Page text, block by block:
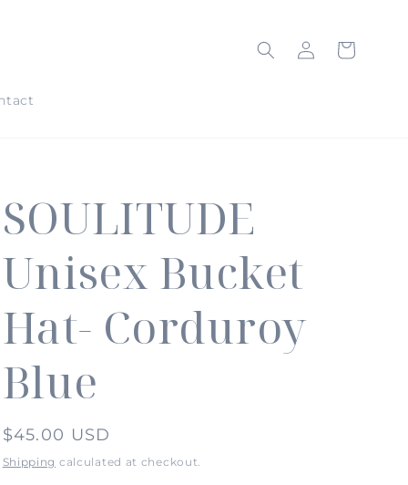
in
Cart
SOULITUDE
Unisex Bucket
Hat- Corduroy
Blue
Regular
price
$45.00 USD
Shipping calculated at checkout.